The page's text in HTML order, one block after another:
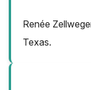
Renée
Texas.